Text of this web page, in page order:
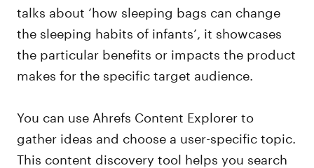
talks about ‘how sleeping bags can change
the sleeping habits of infants’, it showcases
the particular benefits or impacts the product
makes for the specific target audience.
You can use Ahrefs Content Explorer to
gather ideas and choose a user-specific topic.
This content discovery tool helps you search